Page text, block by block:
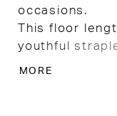
occasions.
This floor
youthful
MORE